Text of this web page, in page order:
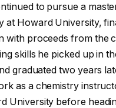
to pursue a
at Howard University,
with proceeds from the
skills he picked up in
graduated two years
as a chemistry
University before